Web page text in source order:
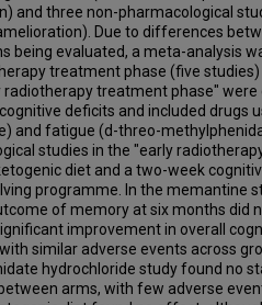
and three non-pharmacological
Due to differences
being evaluated, a meta-analysis
treatment phase (five
radiotherapy treatment phase"
deficits and included drugs
and fatigue (d-threo-
studies in the "early
diet and a two-week
programme. In the memantine
of memory at six months did
improvement in overall
similar adverse events across
hydrochloride study found no
arms, with few adverse